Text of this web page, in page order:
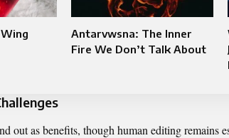
Antarvwsna: The Inner
Fire We Don’t Talk About
out as benefits, though human editing remains